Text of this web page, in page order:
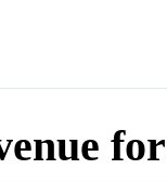
for